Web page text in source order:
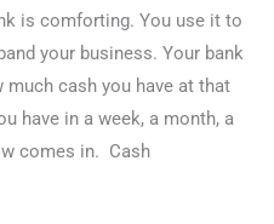
is comforting. You use it to
your business. Your bank
cash you have at that
have in a week, a month, a
comes in. Cash